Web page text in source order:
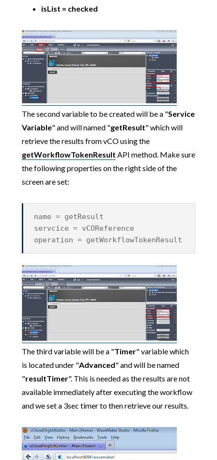
isList = checked
The second variable to be created will be a "Service
Variable" and will named "getResult" which will
retrieve the results from vCO using the
getWorkflowTokenResult API method. Make sure
the following properties on the right side of the
screen are set:
name = getResult
servcice = vCOReference
operation = getWorkflowTokenResult
The third variable will be a "Timer" variable which
is located under "Advanced" and will be named
"resultTimer". This is needed as the results are not
available immediately after executing the workflow
and we set a 3sec timer to then retrieve our results.